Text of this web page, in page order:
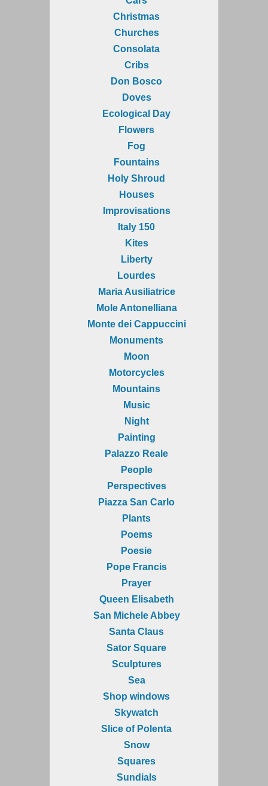
Christmas
Churches
Consolata
Cribs
Don Bosco
Doves
Ecological Day
Flowers
Fog
Fountains
Holy Shroud
Houses
Improvisations
Italy 150
Kites
Liberty
Lourdes
Maria Ausiliatrice
Mole Antonelliana
Monte dei Cappuccini
Monuments
Moon
Motorcycles
Mountains
Music
Night
Painting
Palazzo Reale
People
Perspectives
Piazza San Carlo
Plants
Poems
Poesie
Pope Francis
Prayer
Queen Elisabeth
San Michele Abbey
Santa Claus
Sator Square
Sculptures
Sea
Shop windows
Skywatch
Slice of Polenta
Snow
Squares
Sundials